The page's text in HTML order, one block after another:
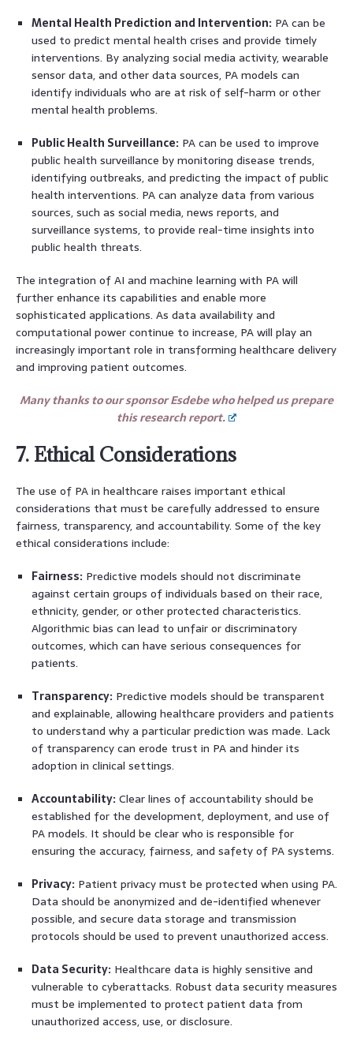
Mental Health Prediction and Intervention: PA can be
used to predict mental health crises and provide timely
interventions. By analyzing social media activity, wearable
sensor data, and other data sources, PA models can
identify individuals who are at risk of self-harm or other
mental health problems.
Public Health Surveillance: PA can be used to improve
public health surveillance by monitoring disease trends,
identifying outbreaks, and predicting the impact of public
health interventions. PA can analyze data from various
sources, such as social media, news reports, and
surveillance systems, to provide real-time insights into
public health threats.
The integration of AI and machine learning with PA will
further enhance its capabilities and enable more
sophisticated applications. As data availability and
computational power continue to increase, PA will play an
increasingly important role in transforming healthcare delivery
and improving patient outcomes.
Many thanks to our sponsor Esdebe who helped us prepare
this research report.
7. Ethical Considerations
The use of PA in healthcare raises important ethical
considerations that must be carefully addressed to ensure
fairness, transparency, and accountability. Some of the key
ethical considerations include:
Fairness: Predictive models should not discriminate
against certain groups of individuals based on their race,
ethnicity, gender, or other protected characteristics.
Algorithmic bias can lead to unfair or discriminatory
outcomes, which can have serious consequences for
patients.
Transparency: Predictive models should be transparent
and explainable, allowing healthcare providers and patients
to understand why a particular prediction was made. Lack
of transparency can erode trust in PA and hinder its
adoption in clinical settings.
Accountability: Clear lines of accountability should be
established for the development, deployment, and use of
PA models. It should be clear who is responsible for
ensuring the accuracy, fairness, and safety of PA systems.
Privacy: Patient privacy must be protected when using PA.
Data should be anonymized and de-identified whenever
possible, and secure data storage and transmission
protocols should be used to prevent unauthorized access.
Data Security: Healthcare data is highly sensitive and
vulnerable to cyberattacks. Robust data security measures
must be implemented to protect patient data from
unauthorized access, use, or disclosure.